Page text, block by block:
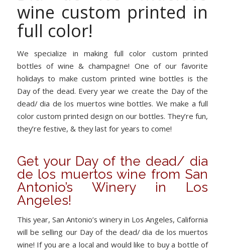
wine custom printed in
full color!
We specialize in making full color custom printed
bottles of wine & champagne! One of our favorite
holidays to make custom printed wine bottles is the
Day of the dead. Every year we create the Day of the
dead/ dia de los muertos wine bottles. We make a full
color custom printed design on our bottles. They’re fun,
they’re festive, & they last for years to come!
Get your Day of the dead/ dia
de los muertos wine from San
Antonio’s Winery in Los
Angeles!
This year, San Antonio’s winery in Los Angeles, California
will be selling our Day of the dead/ dia de los muertos
wine! If you are a local and would like to buy a bottle of